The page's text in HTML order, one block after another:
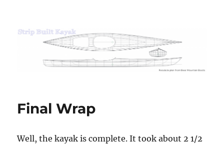
Strip Built Kayak
Final Wrap
Well, the kayak is complete. It took about 2 1/2